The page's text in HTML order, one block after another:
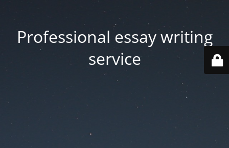
Professional essay writing
service